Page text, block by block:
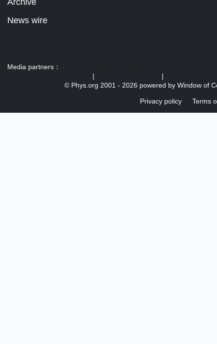
News wire
Media partners：
|
|
© Phys.org 2001 - 2026 powered by Window of
Privacy policy Terms